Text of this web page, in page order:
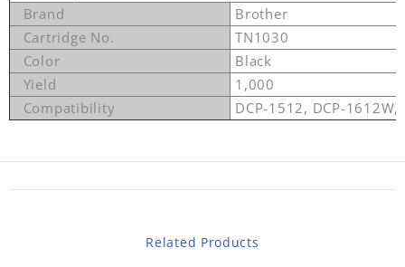
Brand
Brother
Cartridge No.
TN1030
Color
Black
Yield
1,000
Compatibility
DCP-1512, DCP-
Related Products